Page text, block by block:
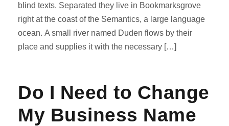
blind texts. Separated they live in Bookmarksgrove
right at the coast of the Semantics, a large language
ocean. A small river named Duden flows by their
place and supplies it with the necessary […]
Do I Need to Change
My Business Name